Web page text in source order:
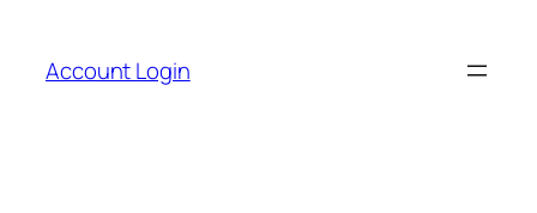
content
Account Login